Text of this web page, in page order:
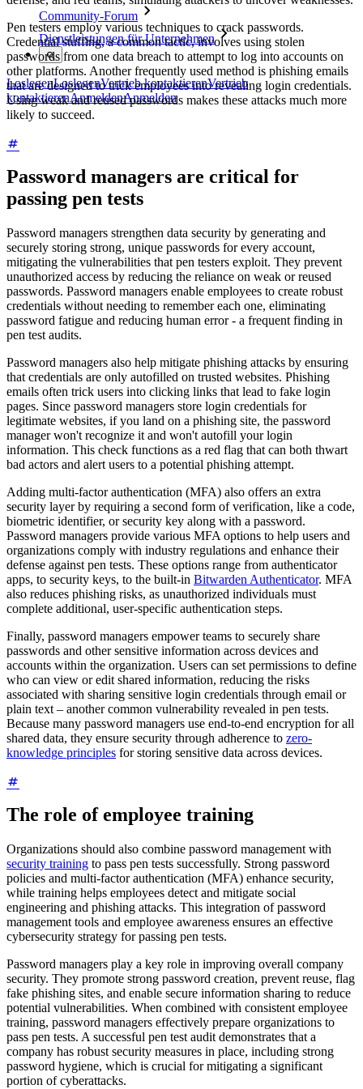
Community-Forum
Dienstleistungen für Unternehmen
LoslegenLoslegenVertrieb kontaktierenVertrieb
kontaktierenAnmeldenAnmelden
Pen testers employ various techniques to crack passwords.
Credential stuffing, a common tactic, involves using stolen
passwords from one data breach to attempt to log into accounts on
other platforms. Another frequently used method is phishing emails
that are designed to trick employees into revealing login credentials.
Using weak and reused passwords makes these attacks much more
likely to succeed.
Password managers are critical for
passing pen tests
Password managers strengthen data security by generating and
securely storing strong, unique passwords for every account,
mitigating the vulnerabilities that pen testers exploit. They prevent
unauthorized access by reducing the reliance on weak or reused
passwords. Password managers enable employees to create robust
credentials without needing to remember each one, eliminating
password fatigue and reducing human error - a frequent finding in
pen test audits.
Password managers also help mitigate phishing attacks by ensuring
that credentials are only autofilled on trusted websites. Phishing
emails often trick users into clicking links that lead to fake login
pages. Since password managers store login credentials for
legitimate websites, if you land on a phishing site, the password
manager won't recognize it and won't autofill your login
information. This check functions as a red flag that can both thwart
bad actors and alert users to a potential phishing attempt.
Adding multi-factor authentication (MFA) also offers an extra
security layer by requiring a second form of verification, like a code,
biometric identifier, or security key along with a password.
Password managers provide various MFA options to help users and
organizations comply with industry regulations and enhance their
defense against pen tests. These options range from authenticator
apps, to security keys, to the built-in Bitwarden Authenticator. MFA
also reduces phishing risks, as unauthorized individuals must
complete additional, user-specific authentication steps.
Finally, password managers empower teams to securely share
passwords and other sensitive information across devices and
accounts within the organization. Users can set permissions to define
who can view or edit shared information, reducing the risks
associated with sharing sensitive login credentials through email or
plain text – another common vulnerability revealed in pen tests.
Because many password managers use end-to-end encryption for all
shared data, they ensure security through adherence to zero-
knowledge principles for storing sensitive data across devices.
The role of employee training
Organizations should also combine password management with
security training to pass pen tests successfully. Strong password
policies and multi-factor authentication (MFA) enhance security,
while training helps employees detect and mitigate social
engineering and phishing attacks. This integration of password
management tools and employee awareness ensures an effective
cybersecurity strategy for passing pen tests.
Password managers play a key role in improving overall company
security. They promote strong password creation, prevent reuse, flag
fake phishing sites, and enable secure information sharing to reduce
potential vulnerabilities. When combined with consistent employee
training, password managers effectively prepare organizations to
pass pen tests. A successful pen test audit demonstrates that a
company has robust security measures in place, including strong
password hygiene, which is crucial for mitigating a significant
portion of cyberattacks.